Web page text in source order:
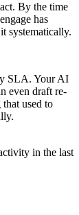
By the time
has
systematically.
SLA. Your AI
even draft re-
used to
in the last